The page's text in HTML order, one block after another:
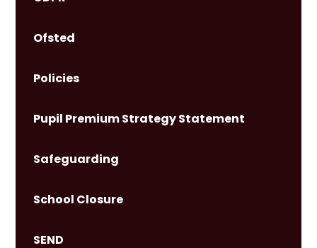
Ofsted
Policies
Pupil Premium Strategy Statement
Safeguarding
School Closure
SEND